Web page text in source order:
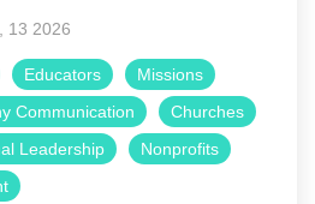
13 2026
Educators
Missions
Communication
Churches
Leadership
Nonprofits